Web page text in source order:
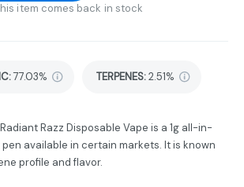
item comes back in stock
:77.03% TERPENES:2.51%
Razz Disposable Vape is a 1g all-in-
available in certain markets. It is known
profile and flavor.